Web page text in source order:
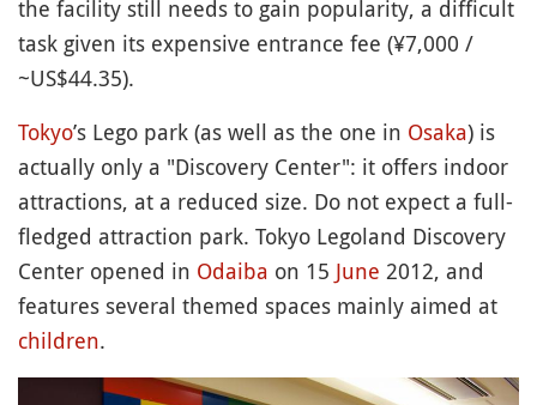
the facility still needs to gain popularity, a difficult
task given its expensive entrance fee (¥7,000 /
~US$44.35).
Tokyo’s Lego park (as well as the one in Osaka) is
actually only a "Discovery Center": it offers indoor
attractions, at a reduced size. Do not expect a full-
fledged attraction park. Tokyo Legoland Discovery
Center opened in Odaiba on 15 June 2012, and
features several themed spaces mainly aimed at
children.